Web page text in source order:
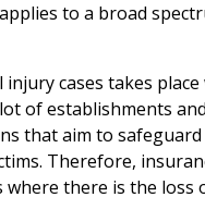
to a broad
cases takes
of establishments
that aim to
Therefore,
where there is the